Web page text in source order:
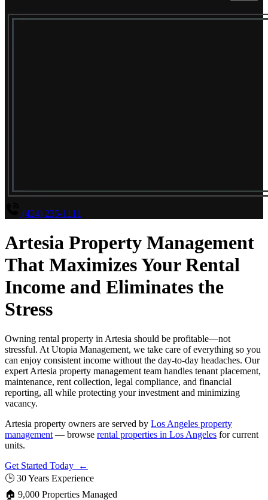
(424) 235-1111
Artesia Property Management
That Maximizes Your Rental
Income and Eliminates the
Stress
Owning rental property in Artesia should be profitable—not
stressful. At Utopia Management, we take care of everything so you
can enjoy consistent income without the day-to-day headaches. Our
expert Artesia property management team handles tenant placement,
maintenance, rent collection, legal compliance, and financial
reporting, all while protecting your investment and minimizing
vacancy.
Artesia property owners are served by Los Angeles property
management — browse rental properties in Los Angeles for current
units.
Get Started Today ←
🕒 30 Years Experience
🏠 9,000 Properties Managed